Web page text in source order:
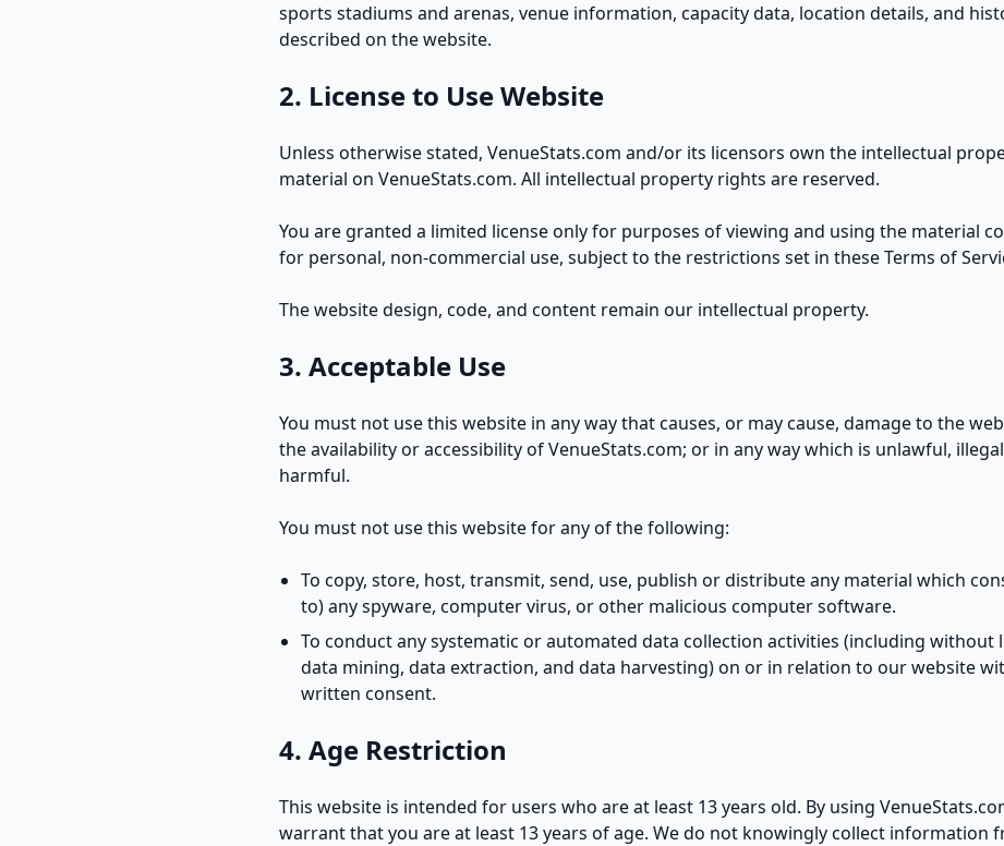
sports stadiums and arenas, venue information, capacity data, location details, and
described on the website.
2. License to Use Website
Unless otherwise stated, VenueStats.com and/or its licensors own the intellectual
material on VenueStats.com. All intellectual property rights are reserved.
You are granted a limited license only for purposes of viewing and using the material
for personal, non-commercial use, subject to the restrictions set in these Terms of
The website design, code, and content remain our intellectual property.
3. Acceptable Use
You must not use this website in any way that causes, or may cause, damage to the
the availability or accessibility of VenueStats.com; or in any way which is unlawful,
harmful.
You must not use this website for any of the following:
To copy, store, host, transmit, send, use, publish or distribute any material which
to) any spyware, computer virus, or other malicious computer software.
To conduct any systematic or automated data collection activities (including without
data mining, data extraction, and data harvesting) on or in relation to our website
written consent.
4. Age Restriction
This website is intended for users who are at least 13 years old. By using
warrant that you are at least 13 years of age. We do not knowingly collect information